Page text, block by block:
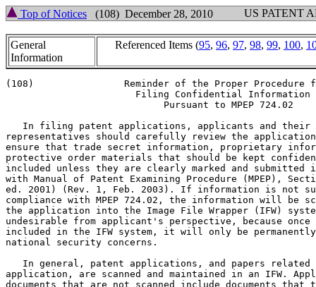
Top of Notices (108) December 28, 2010 US PATENT
General
Information
Referenced Items (95, 96, 97, 98, 99, 100,
(108)		     Reminder of the Proper Procedure for
   In filing patent applications, applicants and their
representatives should carefully review the
ensure that trade secret information, proprietary
protective order materials that should be kept
included unless they are clearly marked and submitted
with Manual of Patent Examining Procedure (MPEP),
ed. 2001) (Rev. 1, Feb. 2003). If information is not
compliance with MPEP 724.02, the information will be
the application into the Image File Wrapper (IFW)
undesirable from applicant's perspective, because
included in the IFW system, it will only be
national security concerns.
In general, patent applications, and papers related
application, are scanned and maintained in an IFW.
documents that are not scanned include documents that